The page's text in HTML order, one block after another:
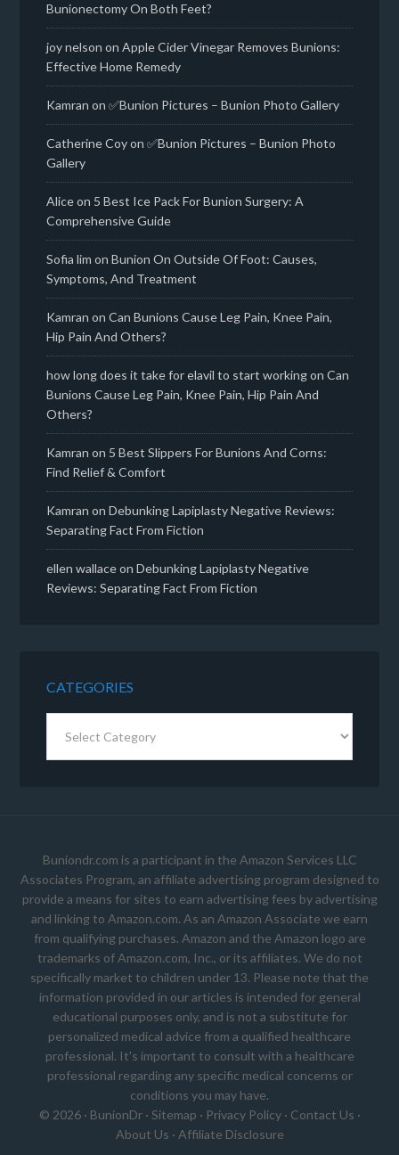
Bunionectomy On Both Feet?
joy nelson onApple Cider Vinegar Removes Bunions:
Effective Home Remedy
Kamran on✅Bunion Pictures – Bunion Photo Gallery
Catherine Coyon✅Bunion Pictures – Bunion Photo
Gallery
Aliceon 5 Best Ice Pack For Bunion Surgery: A
Comprehensive Guide
Sofia lim onBunion On Outside Of Foot: Causes,
Symptoms, And Treatment
Kamran onCan Bunions Cause Leg Pain, Knee Pain,
Hip Pain And Others?
how long does it take for elavil to start workingonCan
Bunions Cause Leg Pain, Knee Pain, Hip Pain And
Others?
Kamran on 5 Best Slippers For Bunions And Corns:
Find Relief & Comfort
Kamran onDebunking Lapiplasty Negative Reviews:
Separating Fact From Fiction
ellen wallaceonDebunking Lapiplasty Negative
Reviews: Separating Fact From Fiction
CATEGORIES
Buniondr.com is a participant in the Amazon Services LLC
Associates Program, an affiliate advertising program designed to
provide a means for sites to earn advertising fees by advertising
and linking to Amazon.com. As an Amazon Associate we earn
from qualifying purchases. Amazon and the Amazon logo are
trademarks of Amazon.com, Inc., or its affiliates. We do not
specifically market to children under 13. Please note that the
information provided in our articles is intended for general
educational purposes only, and is not a substitute for
personalized medical advice from a qualified healthcare
professional. It's important to consult with a healthcare
professional regarding any specific medical concerns or
conditions you may have.
© 2026 · BunionDr· Sitemap · Privacy Policy· Contact Us ·
About Us · Affiliate Disclosure